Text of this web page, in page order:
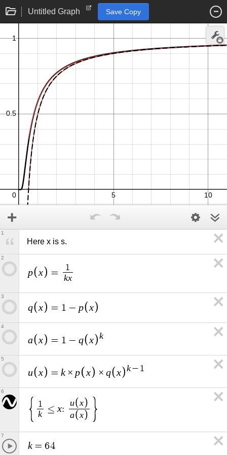
Untitled Graph Save Copy
Here x is s.
1
p x = 1
kx
2
q x = 1 − p x
3
a x = 1 − q x k
4
u x = k × p x × q x k− 1
5
1
k
≤ x:
u x
a x
6
k = 64
7